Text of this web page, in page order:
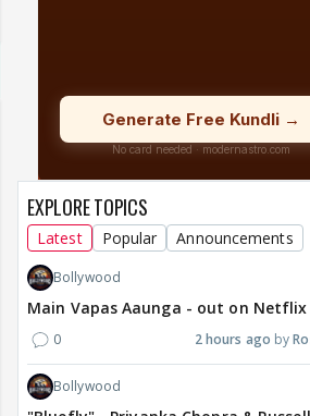
EXPLORE TOPICS
Latest Popular Announcements
Bollywood
Main Vapas Aaunga - out on Netflix
0 2 hours ago
Bollywood